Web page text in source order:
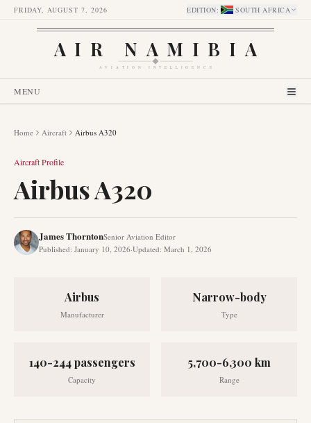
FRIDAY, AUGUST 7, 2026 EDITION: SOUTH AFRICA
AIR NAMIBIA
AVIATION INTELLIGENCE
MENU
Home Aircraft Airbus A320
Aircraft Profile
Airbus A320
James ThorntonSenior Aviation Editor
Published: January 10, 2026·Updated: March 1, 2026
Airbus
Manufacturer
Narrow-body
Type
140-244 passengers
Capacity
5,700-6,300 km
Range